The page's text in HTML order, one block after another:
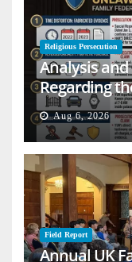
Religious Persecution
Analysis and
Regarding
Aug 6, 2026
Field Report
Annual UK